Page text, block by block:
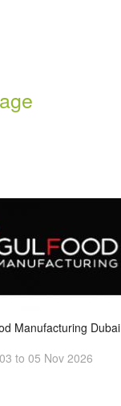
Manufacturing Dubai
03 to 05 Nov 2026